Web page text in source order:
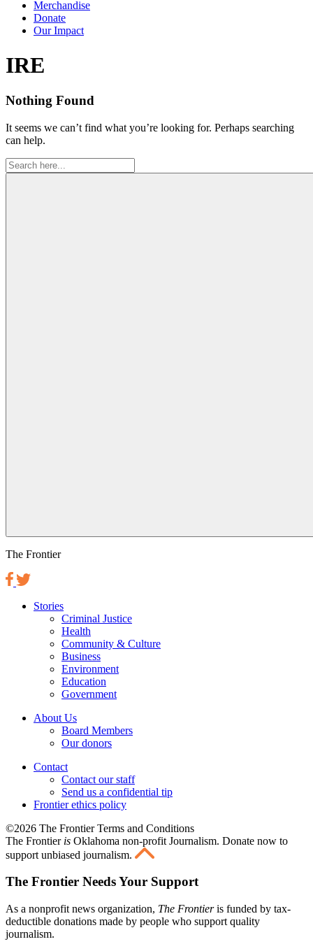
Merchandise
Donate
Our Impact
Tag:
IRE
Nothing Found
It seems we can’t find what you’re looking for. Perhaps searching
can help.
Search
for:
The Frontier
Stories
Criminal Justice
Health
Community & Culture
Business
Environment
Education
Government
About Us
Board Members
Our donors
Contact
Contact our staff
Send us a confidential tip
Frontier ethics policy
©2026 The Frontier Terms and Conditions
The Frontier is Oklahoma non-profit Journalism. Donate now to
support unbiased journalism.
The Frontier Needs Your Support
As a nonprofit news organization, The Frontieris funded by tax-
deductible donations made by people who support quality
journalism.